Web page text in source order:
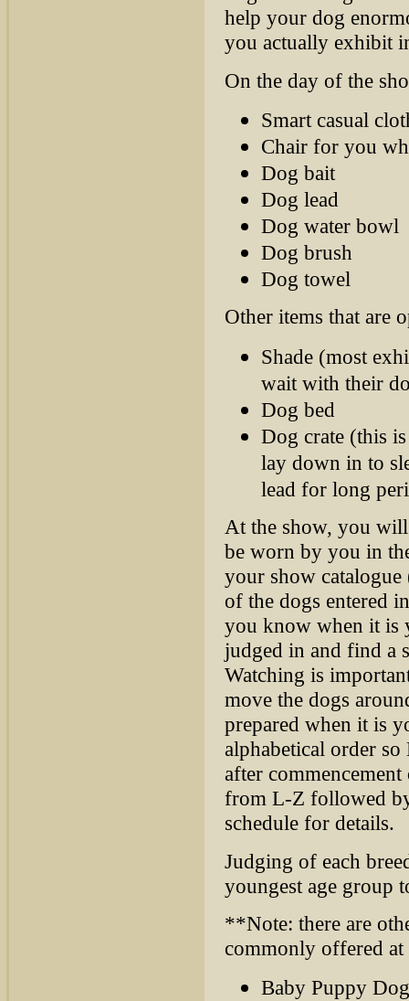
help your dog
you actually exhibit
On the day of the
Smart casual
Chair for you
Dog bait
Dog lead
Dog water bowl
Dog brush
Dog towel
Other items that are
Shade (most
wait with their
Dog bed
Dog crate (this
lay down in to
lead for long
At the show, you
be worn by you in
your show
of the dogs entered
you know when it is
judged in and find a
Watching is
move the dogs
prepared when it is
alphabetical order
after
from L-Z followed
schedule for details.
Judging of each
youngest age group
**Note: there are
commonly offered
Baby Puppy